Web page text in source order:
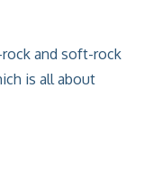
and soft-rock
is all about